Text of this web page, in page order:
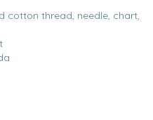
cotton thread, needle, chart,